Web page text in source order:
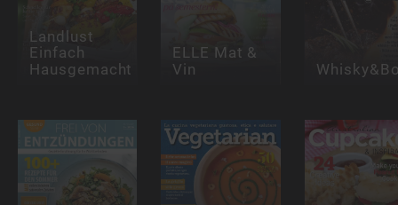
Landlust
Einfach
Hausgemacht
ELLE Mat &
Vin